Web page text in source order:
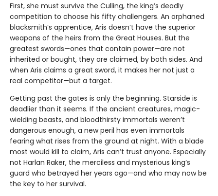
First, she must survive the Culling, the king’s deadly
competition to choose his fifty challengers. An orphaned
blacksmith’s apprentice, Aris doesn’t have the superior
weapons of the heirs from the Great Houses. But the
greatest swords—ones that contain power—are not
inherited or bought, they are claimed, by both sides. And
when Aris claims a great sword, it makes her not just a
real competitor—but a target.
Getting past the gates is only the beginning. Starside is
deadlier than it seems. If the ancient creatures, magic-
wielding beasts, and bloodthirsty immortals weren’t
dangerous enough, a new peril has even immortals
fearing what rises from the ground at night. With a blade
most would kill to claim, Aris can’t trust anyone. Especially
not Harlan Raker, the merciless and mysterious king’s
guard who betrayed her years ago—and who may now be
the key to her survival.